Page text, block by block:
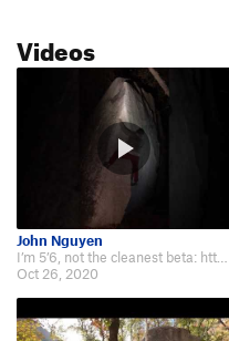
Videos
John Nguyen
I’m 5’6, not the cleanest beta: https://www.youtube.com/watch?v=U5XYyOxoIVs
Oct 26, 2020